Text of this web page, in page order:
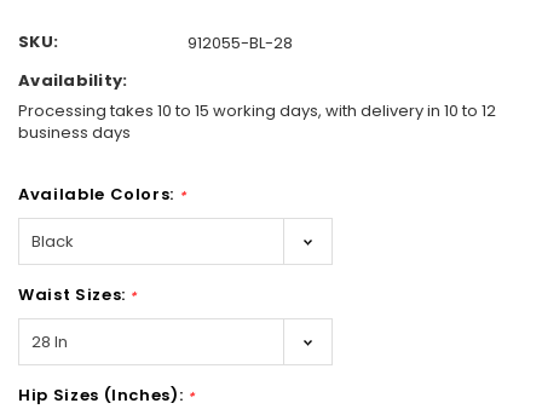
SKU:
912055-BL-28
Availability:
Processing takes 10 to 15 working days, with delivery in 10 to 12
business days
Available Colors: *
Waist Sizes: *
Hip Sizes (Inches): *